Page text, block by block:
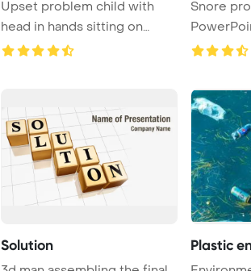
Upset problem child with
head in hands sitting on
staircase conce ...
Snore
Solution Plastic